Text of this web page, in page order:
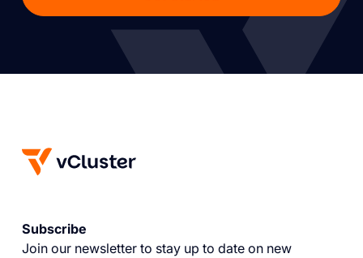
Subscribe
Join our newsletter to stay up to date on new